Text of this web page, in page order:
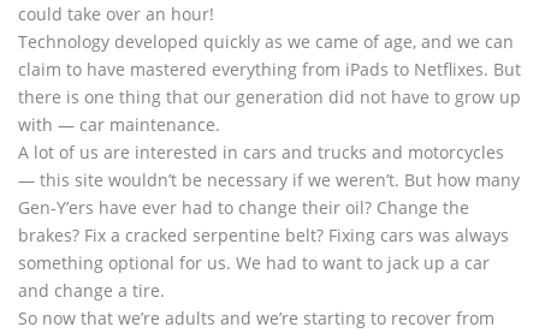
could take over an hour!
Technology developed quickly as we came of age, and we can
claim to have mastered everything from iPads to Netflixes. But
there is one thing that our generation did not have to grow up
with — car maintenance.
A lot of us are interested in cars and trucks and motorcycles
— this site wouldn’t be necessary if we weren’t. But how many
Gen-Y’ers have ever had to change their oil? Change the
brakes? Fix a cracked serpentine belt? Fixing cars was always
something optional for us. We had to want to jack up a car
and change a tire.
So now that we’re adults and we’re starting to recover from